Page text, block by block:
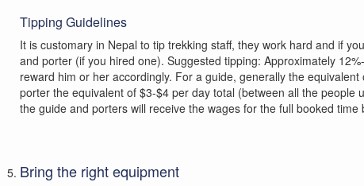
Tipping Guidelines
It is customary in Nepal to tip trekking staff, they work hard and if
and porter (if you hired one). Suggested tipping: Approximately
reward him or her accordingly. For a guide, generally the
porter the equivalent of $3-$4 per day total (between all the
the guide and porters will receive the wages for the full booked
Bring the right equipment